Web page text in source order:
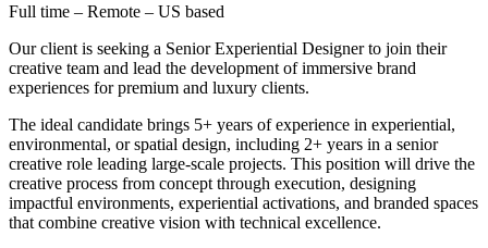
Full time – Remote – US based
Our client is seeking a Senior Experiential Designer to join their
creative team and lead the development of immersive brand
experiences for premium and luxury clients.
The ideal candidate brings 5+ years of experience in experiential,
environmental, or spatial design, including 2+ years in a senior
creative role leading large-scale projects. This position will drive the
creative process from concept through execution, designing
impactful environments, experiential activations, and branded spaces
that combine creative vision with technical excellence.